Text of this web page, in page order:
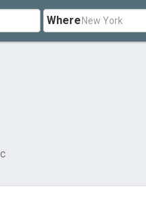
Where